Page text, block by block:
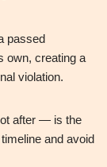
passed
own, creating a
violation.
after — is the
and avoid